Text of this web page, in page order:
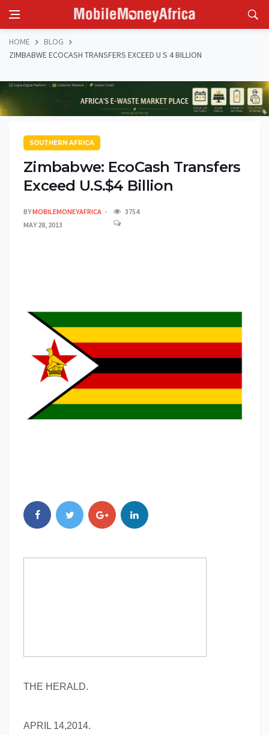
HOME
BLOG
ZIMBABWE ECOCASH TRANSFERS EXCEED U S 4 BILLION
SOUTHERN AFRICA
Zimbabwe: EcoCash Transfers
Exceed U.S.$4 Billion
BYMOBILEMONEYAFRICA
MAY 28, 2013
3754
THE HERALD.
APRIL 14,2014.